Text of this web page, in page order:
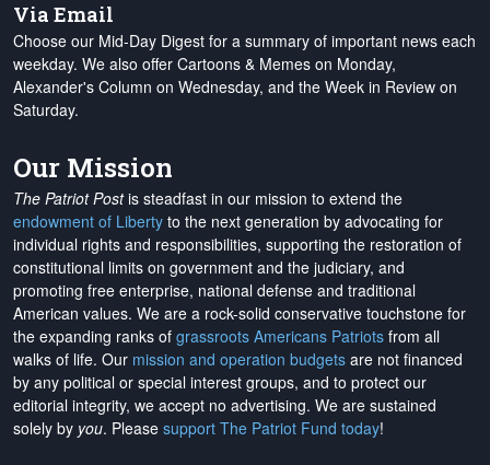
Via Email
Choose our Mid-Day Digest for a summary of important news each
weekday. We also offer Cartoons & Memes on Monday,
Alexander's Column on Wednesday, and the Week in Review on
Saturday.
Our Mission
The Patriot Postis steadfast in our mission to extend the
endowment of Liberty to the next generation by advocating for
individual rights and responsibilities, supporting the restoration of
constitutional limits on government and the judiciary, and
promoting free enterprise, national defense and traditional
American values. We are a rock-solid conservative touchstone for
the expanding ranks of grassroots Americans Patriots from all
walks of life. Our mission and operation budgets are not financed
by any political or special interest groups, and to protect our
editorial integrity, we accept no advertising. We are sustained
solely by you. Please support The Patriot Fund today!